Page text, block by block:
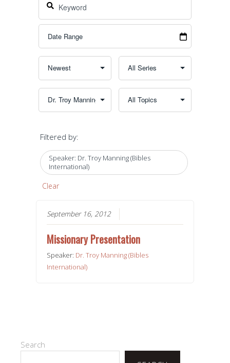
Filtered by:
Speaker: Dr. Troy Manning (Bibles
International)
Clear
September 16, 2012
Missionary Presentation
Speaker: Dr. Troy Manning (Bibles
International)
Search